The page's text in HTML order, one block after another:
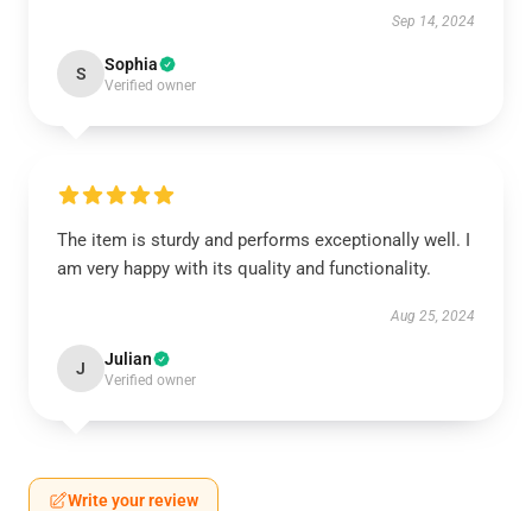
Sep 14, 2024
S Sophia
Verified owner
The item is sturdy and performs exceptionally well. I
am very happy with its quality and functionality.
Aug 25, 2024
J Julian
Verified owner
Write your review